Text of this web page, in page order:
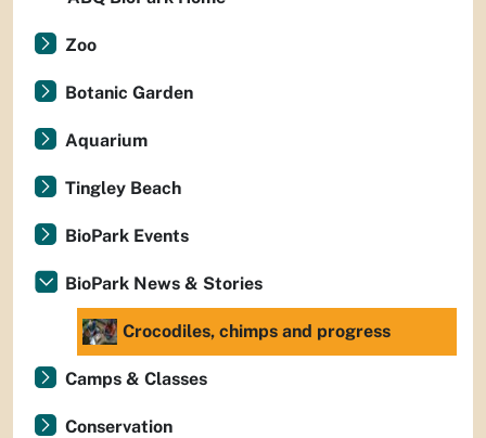
Zoo
Botanic Garden
Aquarium
Tingley Beach
BioPark Events
BioPark News & Stories
Crocodiles, chimps and progress
Camps & Classes
Conservation